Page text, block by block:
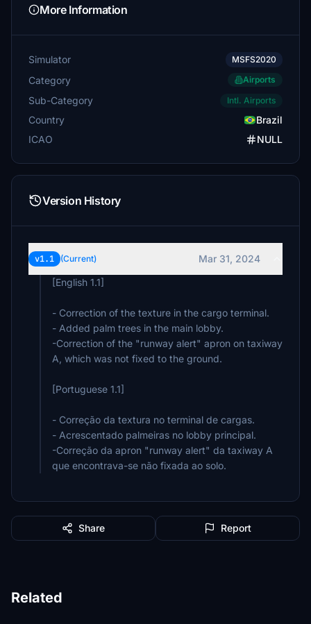
More Information
Simulator MSFS2020
Category Airports
Sub-Category Intl. Airports
Country
Brazil
ICAO
NULL
Version History
v1.1 (Current)
Mar 31, 2024
[English 1.1]
- Correction of the texture in the cargo terminal.
- Added palm trees in the main lobby.
-Correction of the "runway alert" apron on taxiway
A, which was not fixed to the ground.
[Portuguese 1.1]
- Correção da textura no terminal de cargas.
- Acrescentado palmeiras no lobby principal.
-Correção da apron "runway alert" da taxiway A
que encontrava-se não fixada ao solo.
Share Report
Related